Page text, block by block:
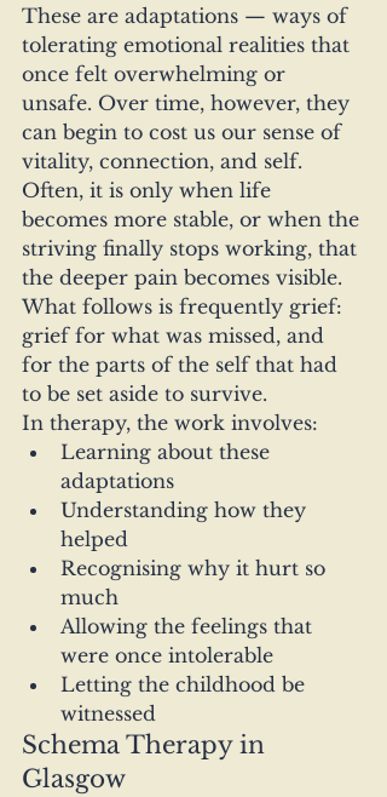
These are adaptations — ways of
tolerating emotional realities that
once felt overwhelming or
unsafe. Over time, however, they
can begin to cost us our sense of
vitality, connection, and self.
Often, it is only when life
becomes more stable, or when the
striving finally stops working, that
the deeper pain becomes visible.
What follows is frequently grief:
grief for what was missed, and
for the parts of the self that had
to be set aside to survive.
In therapy, the work involves:
Learning about these
adaptations
Understanding how they
helped
Recognising why it hurt so
much
Allowing the feelings that
were once intolerable
Letting the childhood be
witnessed
Schema Therapy in
Glasgow